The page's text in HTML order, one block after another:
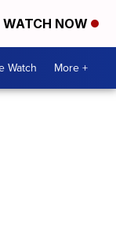
WATCH NOW
Watch More +